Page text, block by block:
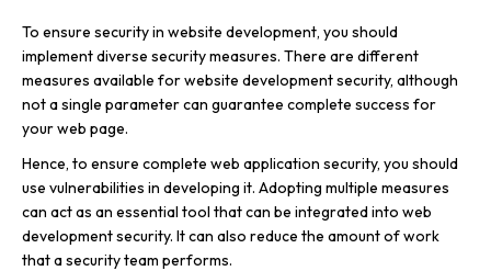
To ensure security in website development, you should
implement diverse security measures. There are different
measures available for website development security, although
not a single parameter can guarantee complete success for
your web page.
Hence, to ensure complete web application security, you should
use vulnerabilities in developing it. Adopting multiple measures
can act as an essential tool that can be integrated into web
development security. It can also reduce the amount of work
that a security team performs.